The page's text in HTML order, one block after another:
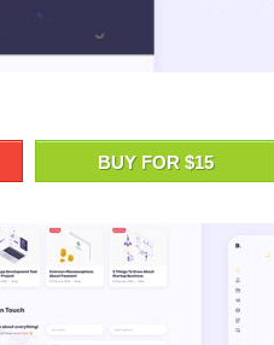
BUY FOR $15